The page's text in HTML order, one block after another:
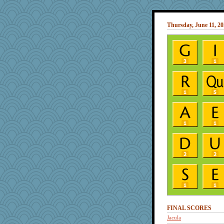
Thursday, June 11,
FINAL SCORES
Jacula